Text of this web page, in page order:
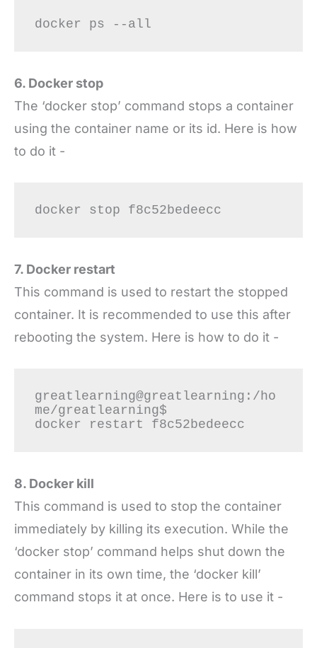
docker ps --all
6. Docker stop
The ‘docker stop’ command stops a container
using the container name or its id. Here is how
to do it -
docker stop f8c52bedeecc
7. Docker restart
This command is used to restart the stopped
container. It is recommended to use this after
rebooting the system. Here is how to do it -
greatlearning@greatlearning:/ho
me/greatlearning$
8. Docker kill
This command is used to stop the container
immediately by killing its execution. While the
‘docker stop’ command helps shut down the
container in its own time, the ‘docker kill’
command stops it at once. Here is to use it -